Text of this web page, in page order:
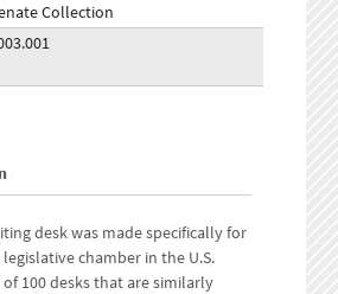
Collection
desk was made specifically for
legislative chamber in the U.S.
100 desks that are similarly